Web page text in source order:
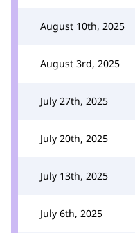
August 10th, 2025
August 3rd, 2025
July 27th, 2025
July 20th, 2025
July 13th, 2025
July 6th, 2025